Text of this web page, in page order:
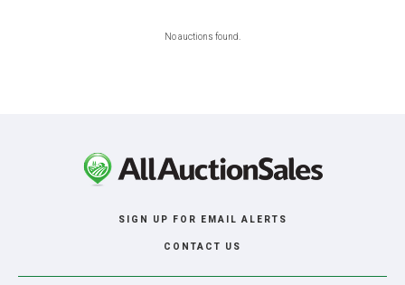
No auctions found.
SIGN UP FOR EMAIL ALERTS
CONTACT US